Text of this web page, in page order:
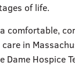
of life.
comfortable,
in
Hospice